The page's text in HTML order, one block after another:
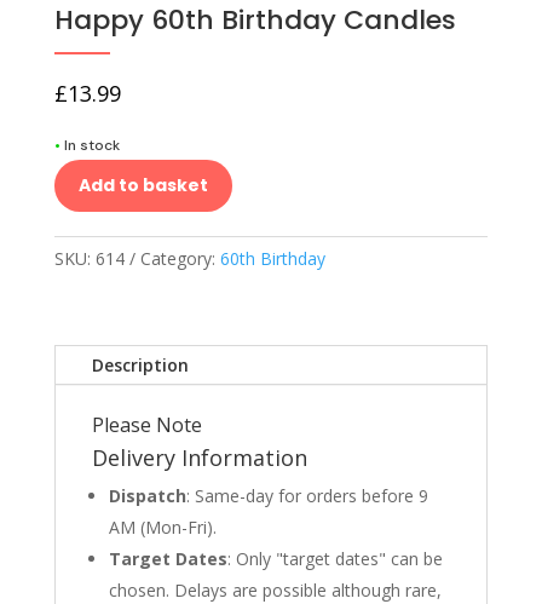
Happy 60th Birthday Candles
£13.99
• In stock
Add to basket
SKU: 614 Category: 60th Birthday
Description
Please Note
Delivery Information
Dispatch: Same-day for orders before 9
AM (Mon-Fri).
Target Dates: Only "target dates" can be
chosen. Delays are possible although rare,